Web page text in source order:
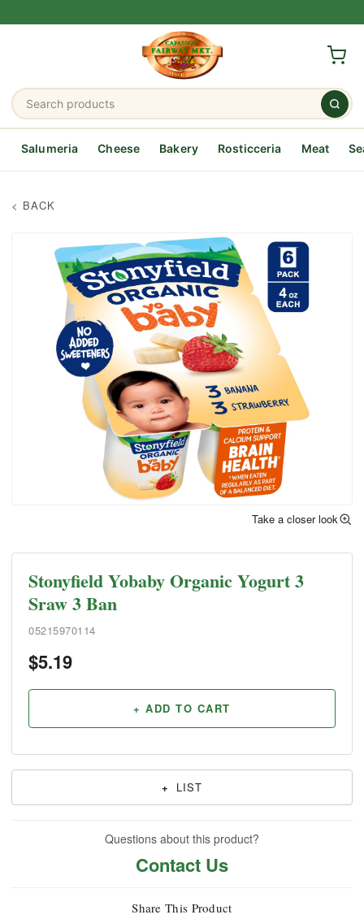
Salumeria Cheese Bakery Rosticceria Meat
Take a closer look
Stonyfield Yobaby Organic Yogurt 3
Sraw 3 Ban
05215970114
$5.19
+ ADD TO CART
+ LIST
Questions about this product?
Contact Us
Share This Product